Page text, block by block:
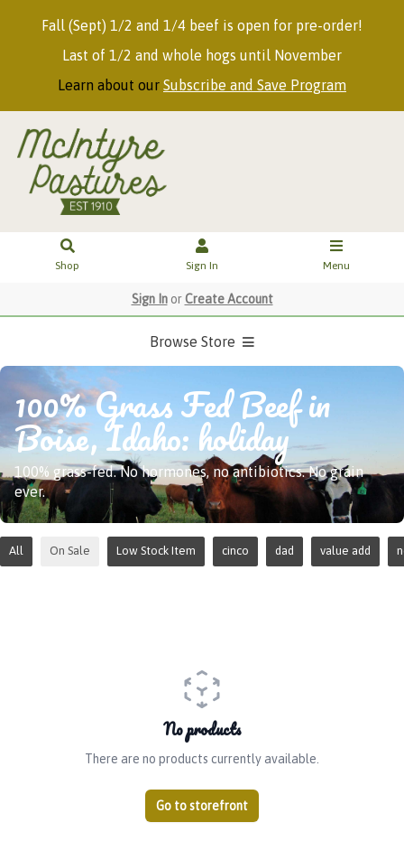
Fall (Sept) 1/2 and 1/4 beef is open for pre-order!
Last of 1/2 and whole hogs until November
Learn about our Subscribe and Save Program
Shop Sign In Menu
Sign InorCreate Account
Browse Store
100% Grass Fed Beef in
Boise, Idaho: holiday
100% grass-fed. No hormones, no antibiotics. No grain
ever.
All On Sale Low Stock Item cinco dad value add
No products
There are no products currently available.
Go to storefront